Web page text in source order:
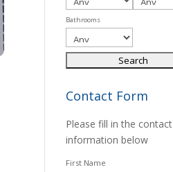
Bathrooms
Contact Form
Please fill in the contact
information below
First Name